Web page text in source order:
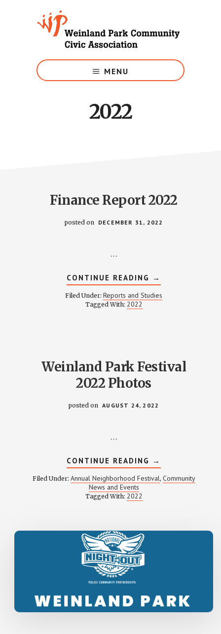
Weinland
Park
MENU
2022
Finance Report 2022
posted on DECEMBER 31, 2022
…
CONTINUE READING ABOUT
FINANCE
REPORT
2022
→
Filed Under: Reports and Studies
Tagged With: 2022
Weinland Park Festival
2022 Photos
posted on AUGUST 24, 2022
…
CONTINUE READING ABOUT
WEINLAND
PARK
FESTIVAL
→
Filed Under: Annual Neighborhood Festival, Community
News and Events
Tagged With: 2022